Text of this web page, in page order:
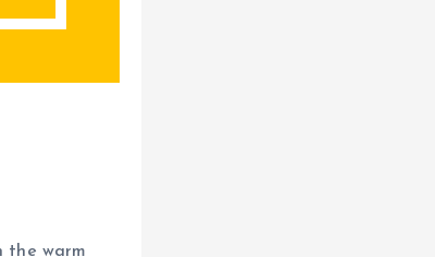
the warm